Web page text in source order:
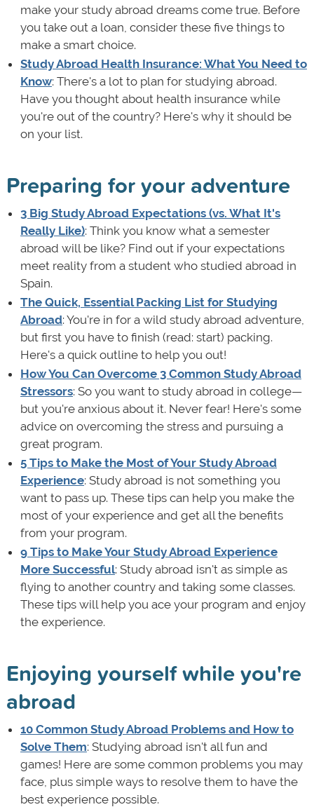
make your study abroad dreams come true. Before
you take out a loan, consider these five things to
make a smart choice.
Study Abroad Health Insurance: What You Need to
Know: There's a lot to plan for studying abroad.
Have you thought about health insurance while
you're out of the country? Here's why it should be
on your list.
Preparing for your adventure
3 Big Study Abroad Expectations (vs. What It's
Really Like): Think you know what a semester
abroad will be like? Find out if your expectations
meet reality from a student who studied abroad in
Spain.
The Quick, Essential Packing List for Studying
Abroad: You're in for a wild study abroad adventure,
but first you have to finish (read: start) packing.
Here's a quick outline to help you out!
How You Can Overcome 3 Common Study Abroad
Stressors: So you want to study abroad in college—
but you're anxious about it. Never fear! Here's some
advice on overcoming the stress and pursuing a
great program.
5 Tips to Make the Most of Your Study Abroad
Experience: Study abroad is not something you
want to pass up. These tips can help you make the
most of your experience and get all the benefits
from your program.
9 Tips to Make Your Study Abroad Experience
More Successful: Study abroad isn't as simple as
flying to another country and taking some classes.
These tips will help you ace your program and enjoy
the experience.
Enjoying yourself while you're
abroad
10 Common Study Abroad Problems and How to
Solve Them: Studying abroad isn't all fun and
games! Here are some common problems you may
face, plus simple ways to resolve them to have the
best experience possible.